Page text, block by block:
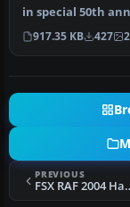
in special 50th
textures. These
917.35 KB 427 2
PREVIOUS
FSX RAF